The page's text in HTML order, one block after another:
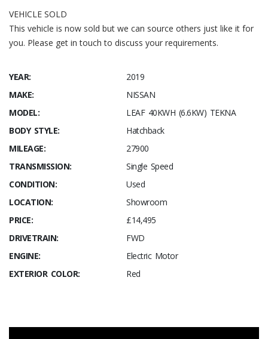
VEHICLE SOLD
This vehicle is now sold but we can source others just like it for
you. Please get in touch to discuss your requirements.
YEAR:
2019
MAKE:
NISSAN
MODEL:
LEAF 40KWH (6.6KW) TEKNA
BODY STYLE:
Hatchback
MILEAGE:
27900
TRANSMISSION:
Single Speed
CONDITION:
Used
LOCATION:
Showroom
PRICE:
£14,495
DRIVETRAIN:
FWD
ENGINE:
Electric Motor
EXTERIOR COLOR:
Red